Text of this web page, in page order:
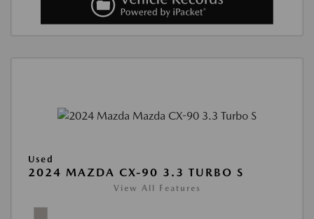
Used
2024 MAZDA CX-90 3.3 TURBO S
View All Features